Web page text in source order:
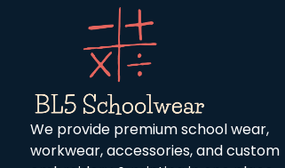
We provide premium school wear,
workwear, accessories, and custom